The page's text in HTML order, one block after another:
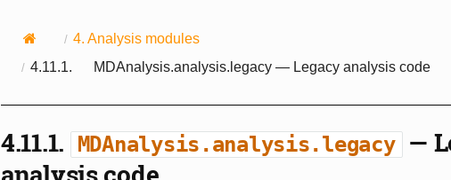
4. Analysis modules
4.11.1.
MDAnalysis.analysis.legacy — Legacy analysis code
4.11.1. MDAnalysis.analysis.legacy —